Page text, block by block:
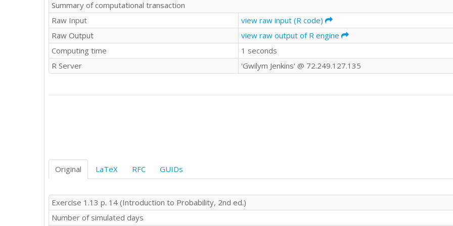
Summary of computational transaction
Raw Input
view raw input (R code)
Raw Output
view raw output of R engine
Computing time
1 seconds
R Server
'Gwilym Jenkins' @ 72.249.127.135
Original LaTeX RFC GUIDs
Exercise 1.13 p. 14 (Introduction to Probability, 2nd ed.)
Number of simulated days